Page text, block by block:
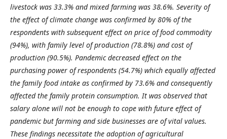
livestock was 33.3% and mixed farming was 38.6%. Severity of
the effect of climate change was confirmed by 80% of the
respondents with subsequent effect on price of food commodity
(94%), with family level of production (78.8%) and cost of
production (90.5%). Pandemic decreased effect on the
purchasing power of respondents (54.7%) which equally affected
the family food intake as confirmed by 73.6% and consequently
affected the family protein consumption. It was observed that
salary alone will not be enough to cope with future effect of
pandemic but farming and side businesses are of vital values.
These findings necessitate the adoption of agricultural